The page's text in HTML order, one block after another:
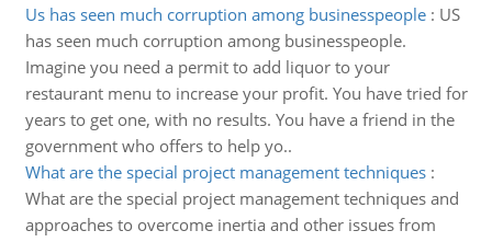
Us has seen much corruption among businesspeople: US
has seen much corruption among businesspeople.
Imagine you need a permit to add liquor to your
restaurant menu to increase your profit. You have tried for
years to get one, with no results. You have a friend in the
government who offers to help yo..
What are the special project management techniques:
What are the special project management techniques and
approaches to overcome inertia and other issues from